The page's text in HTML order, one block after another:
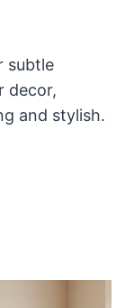
subtle
decor,
and stylish.